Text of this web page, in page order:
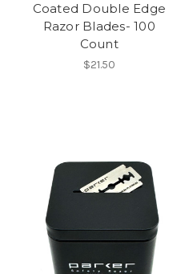
Coated Double Edge
Razor Blades- 100
Count
$21.50